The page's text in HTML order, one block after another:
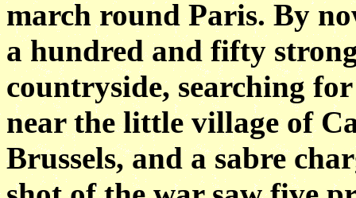
march round Paris. By
a hundred and fifty
countryside, searching
near the little village of
Brussels, and a sabre